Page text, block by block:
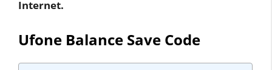
Internet.
Ufone Balance Save Code